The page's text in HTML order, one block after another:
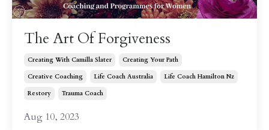
The Art Of Forgiveness
Creating With Camilla Slater
Creating Your Path
Creative Coaching
Life Coach Australia
Life Coach Hamilton Nz
Restory
Trauma Coach
Aug 10, 2023